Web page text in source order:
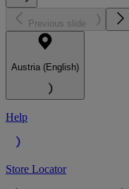
Previous slide
Austria (English)
Help
Store Locator